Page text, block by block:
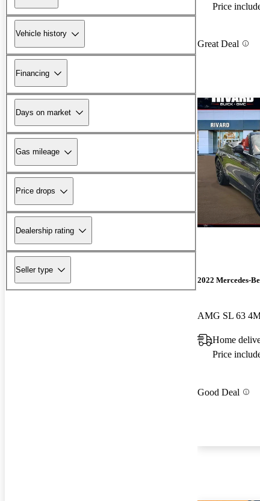
Vehicle history
Financing
Days on market
Gas mileage
Price drops
Dealership rating
Seller type
Price
Great Deal
2022 Mercedes-
AMG SL 63
Home
Price
Good Deal